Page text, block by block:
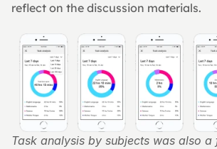
reflect on the discussion materials.
Task analysis by subjects was also